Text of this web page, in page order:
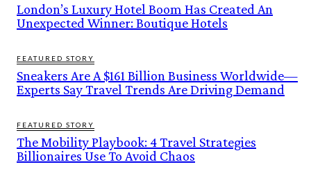
London’s Luxury Hotel Boom Has Created An
Unexpected Winner: Boutique Hotels
FEATURED STORY
Sneakers Are A $161 Billion Business Worldwide—
Experts Say Travel Trends Are Driving Demand
FEATURED STORY
The Mobility Playbook: 4 Travel Strategies
Billionaires Use To Avoid Chaos